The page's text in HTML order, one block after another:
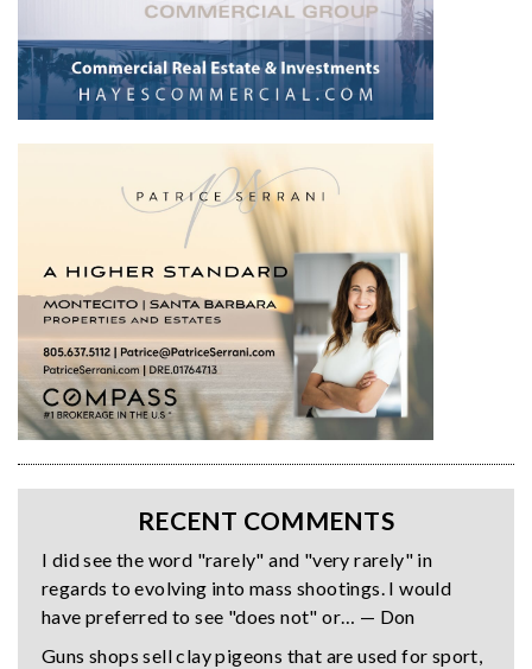
RECENT COMMENTS
I did see the word "rarely" and "very rarely" in
regards to evolving into mass shootings. I would
have preferred to see "does not" or… — Don
Guns shops sell clay pigeons that are used for sport,